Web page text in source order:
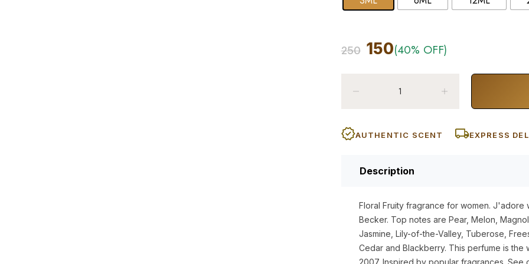
250 150(40% OFF)
AUTHENTIC SCENT EXPRESS
Description
Floral Fruity fragrance for women. J'adore
Becker. Top notes are Pear, Melon,
Jasmine, Lily-of-the-Valley, Tuberose,
Cedar and Blackberry. This perfume is the
2007. Inspired by popular fragrances. See